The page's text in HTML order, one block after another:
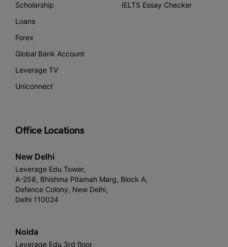
Scholarship
Loans
Forex
Global Bank Account
Leverage TV
Uniconnect
IELTS Essay Checker
Office Locations
New Delhi
Leverage Edu Tower,
A-258, Bhishma Pitamah Marg, Block A,
Defence Colony, New Delhi,
Delhi 110024
Noida
Leverage Edu 3rd floor,